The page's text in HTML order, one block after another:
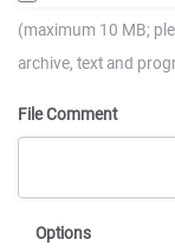
(maximum 10 MB;
archive, text and
File Comment
Options